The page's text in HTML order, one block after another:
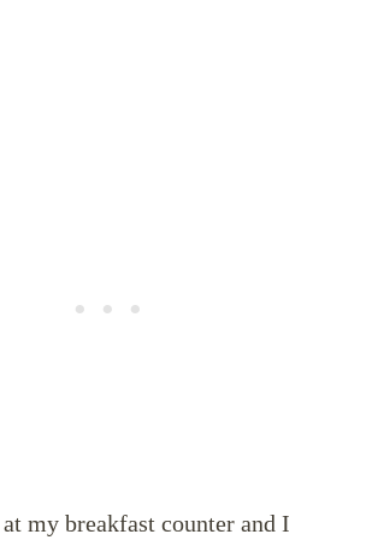
my breakfast counter and I